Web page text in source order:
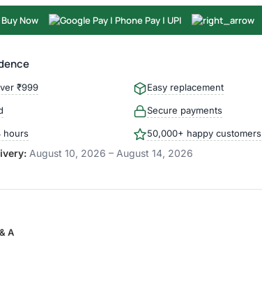
Buy Now
₹999 Easy replacement
Secure payments
hours 50,000+ happy customers
August 10, 2026 – August 14, 2026
A